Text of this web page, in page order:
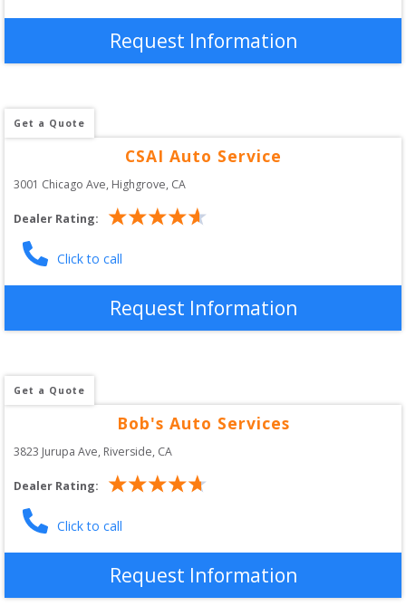
Request Information
Get a Quote
CSAI Auto Service
3001 Chicago Ave, Highgrove, CA
Dealer Rating:
Click to call
Request Information
Get a Quote
Bob's Auto Services
3823 Jurupa Ave, Riverside, CA
Dealer Rating:
Click to call
Request Information